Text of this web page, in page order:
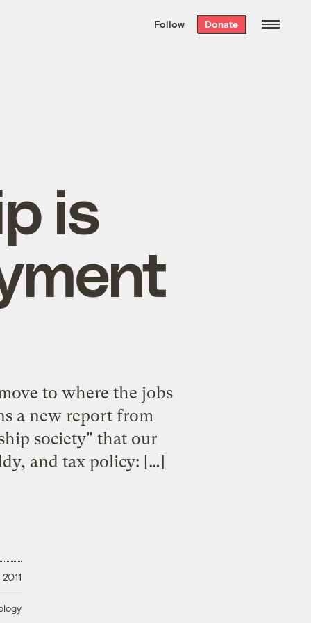
the week’s best
. Delivered free every
Follow Donate
is
to where the jobs
a new report from
society" that our
and tax policy: […]